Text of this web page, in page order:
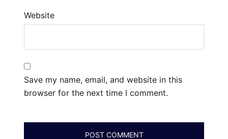
Website
Save my name, email, and website in this
browser for the next time I comment.